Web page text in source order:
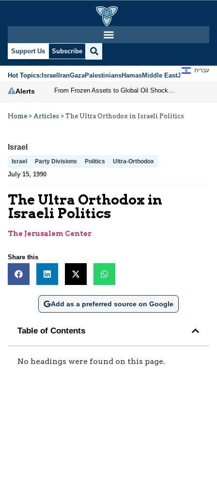
Support Us Subscribe
Hot Topics:IsraelIranGazaPalestiniansHamasMiddle EastJews
עברית
Alerts
Home > Articles > The Ultra Orthodox in Israeli Politics
Israel
Israel Party Divisions Politics Ultra-Orthodox
July 15, 1990
The Ultra Orthodox in
Israeli Politics
The Jerusalem Center
Share this
Add as a preferred source on Google
Table of Contents
No headings were found on this page.